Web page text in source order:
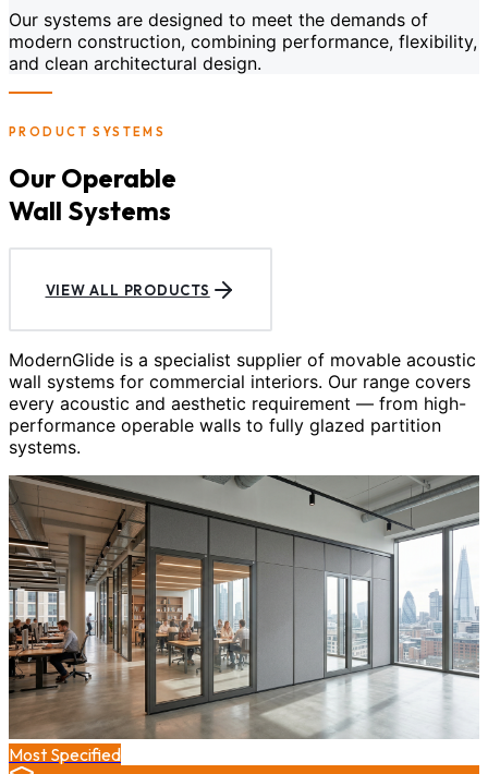
Our systems are designed to meet the demands of
modern construction, combining performance, flexibility,
and clean architectural design.
PRODUCT SYSTEMS
Our Operable
Wall Systems
VIEW ALL PRODUCTS
ModernGlide is a specialist supplier of movable acoustic
wall systems for commercial interiors. Our range covers
every acoustic and aesthetic requirement — from high-
performance operable walls to fully glazed partition
systems.
Most Specified